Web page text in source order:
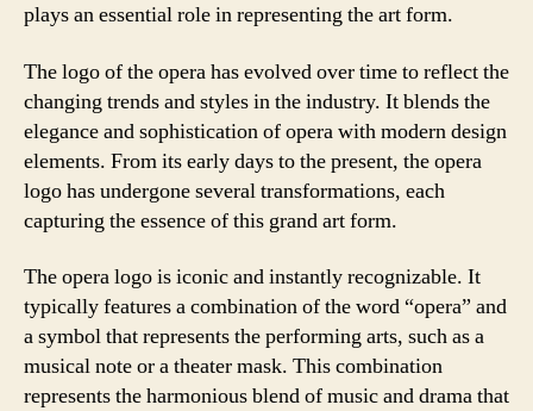
plays an essential role in representing the art form.
The logo of the opera has evolved over time to reflect the
changing trends and styles in the industry. It blends the
elegance and sophistication of opera with modern design
elements. From its early days to the present, the opera
logo has undergone several transformations, each
capturing the essence of this grand art form.
The opera logo is iconic and instantly recognizable. It
typically features a combination of the word “opera” and
a symbol that represents the performing arts, such as a
musical note or a theater mask. This combination
represents the harmonious blend of music and drama that